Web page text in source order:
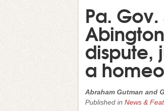
Pa.
dispute,
a
Abraham Gutman and
Published in News &